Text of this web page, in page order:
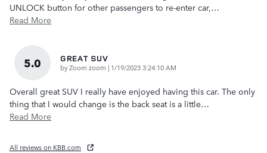
UNLOCK button for other passengers to re-enter car, …
Read More
5.0 GREAT SUV
byZoom zoom | on
1/19/2023 3:24:10 AM
Overall great SUV I really have enjoyed having this car. The only
thing that I would change is the back seat is a little…
Read More
All reviews on KBB.com